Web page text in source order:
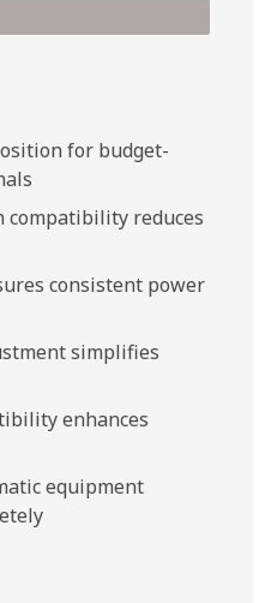
for budget-
compatibility reduces
consistent power
simplifies
enhances
equipment